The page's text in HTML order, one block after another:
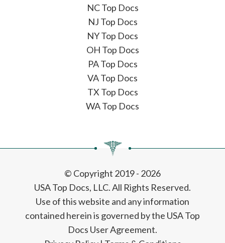
NC Top Docs
NJ Top Docs
NY Top Docs
OH Top Docs
PA Top Docs
VA Top Docs
TX Top Docs
WA Top Docs
© Copyright 2019 - 2026
USA Top Docs, LLC. All Rights Reserved.
Use of this website and any information
contained herein is governed by the USA Top
Docs User Agreement.